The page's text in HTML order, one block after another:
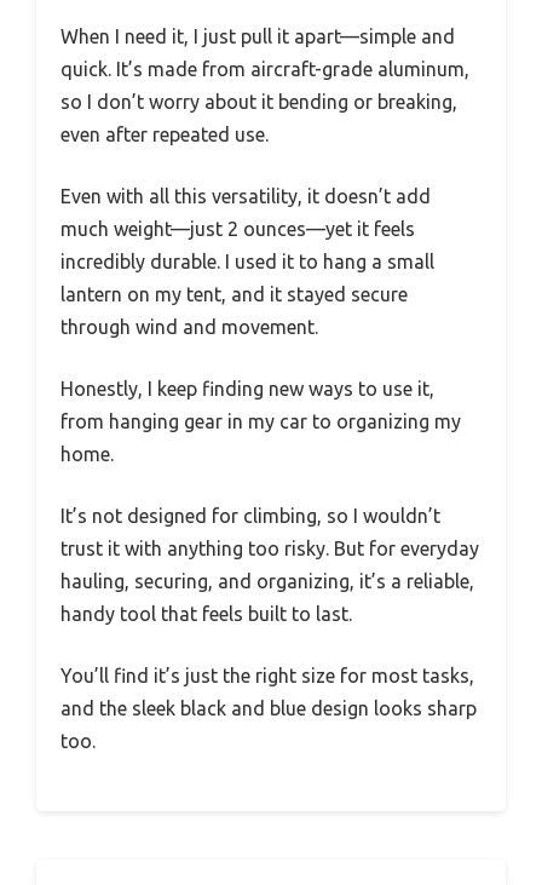
When I need it, I just pull it apart—simple and
quick. It’s made from aircraft-grade aluminum,
so I don’t worry about it bending or breaking,
even after repeated use.
Even with all this versatility, it doesn’t add
much weight—just 2 ounces—yet it feels
incredibly durable. I used it to hang a small
lantern on my tent, and it stayed secure
through wind and movement.
Honestly, I keep finding new ways to use it,
from hanging gear in my car to organizing my
home.
It’s not designed for climbing, so I wouldn’t
trust it with anything too risky. But for everyday
hauling, securing, and organizing, it’s a reliable,
handy tool that feels built to last.
You’ll find it’s just the right size for most tasks,
and the sleek black and blue design looks sharp
too.